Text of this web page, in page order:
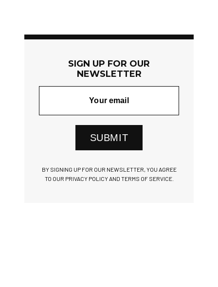
SIGN UP FOR OUR
NEWSLETTER
SUBMIT
BY SIGNING UP FOR OUR NEWSLETTER, YOU AGREE
TO OUR PRIVACY POLICY AND TERMS OF SERVICE.